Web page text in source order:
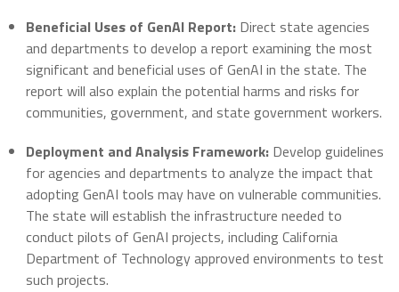
Beneficial Uses of GenAI Report: Direct state agencies
and departments to develop a report examining the most
significant and beneficial uses of GenAI in the state. The
report will also explain the potential harms and risks for
communities, government, and state government workers.
Deployment and Analysis Framework:Develop guidelines
for agencies and departments to analyze the impact that
adopting GenAI tools may have on vulnerable communities.
The state will establish the infrastructure needed to
conduct pilots of GenAI projects, including California
Department of Technology approved environments to test
such projects.